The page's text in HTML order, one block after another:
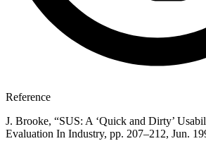
Reference
J. Brooke, “SUS: A ‘Quick and Dirty’
Evaluation In Industry, pp. 207–212, Jun.